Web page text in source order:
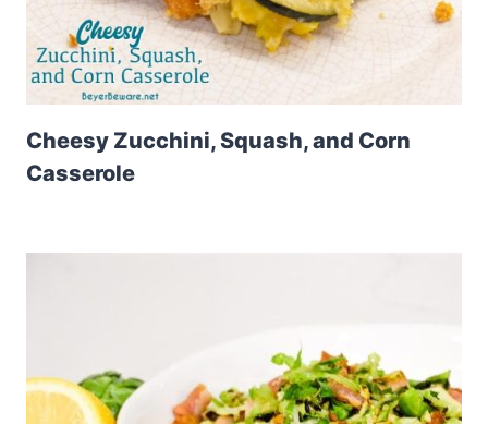
Cheesy Zucchini, Squash, and Corn
Casserole